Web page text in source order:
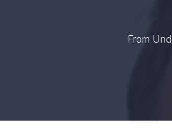
From